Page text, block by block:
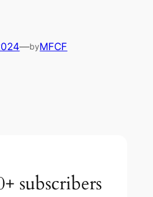
—byMFCF
subscribers